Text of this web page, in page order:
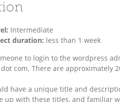
Intermediate
duration: less than 1 week
to login to the wordpress
com. There are approximately
have a unique title and
up with these titles, and familiar